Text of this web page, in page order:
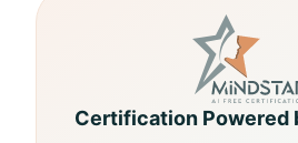
Certification Powered